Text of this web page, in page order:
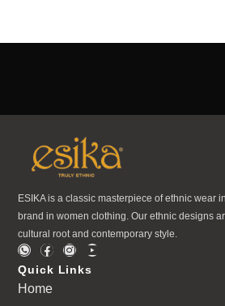
ESIKA is a classic masterpiece of ethnic wear
brand in women clothing. Our ethnic designs
cultural root and contemporary style.
Quick Links
Home